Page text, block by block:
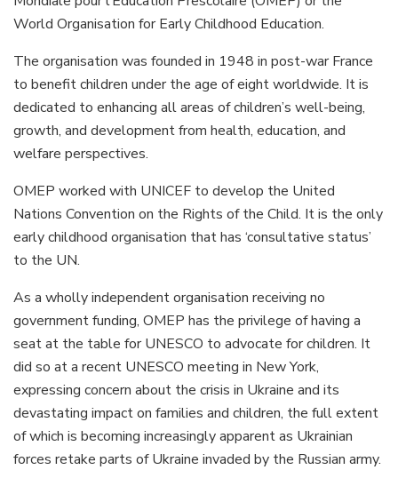
World Organisation for Early Childhood Education.
The organisation was founded in 1948 in post-war France
to benefit children under the age of eight worldwide. It is
dedicated to enhancing all areas of children’s well-being,
growth, and development from health, education, and
welfare perspectives.
OMEP worked with UNICEF to develop the United
Nations Convention on the Rights of the Child. It is the only
early childhood organisation that has ‘consultative status’
to the UN.
As a wholly independent organisation receiving no
government funding, OMEP has the privilege of having a
seat at the table for UNESCO to advocate for children. It
did so at a recent UNESCO meeting in New York,
expressing concern about the crisis in Ukraine and its
devastating impact on families and children, the full extent
of which is becoming increasingly apparent as Ukrainian
forces retake parts of Ukraine invaded by the Russian army.